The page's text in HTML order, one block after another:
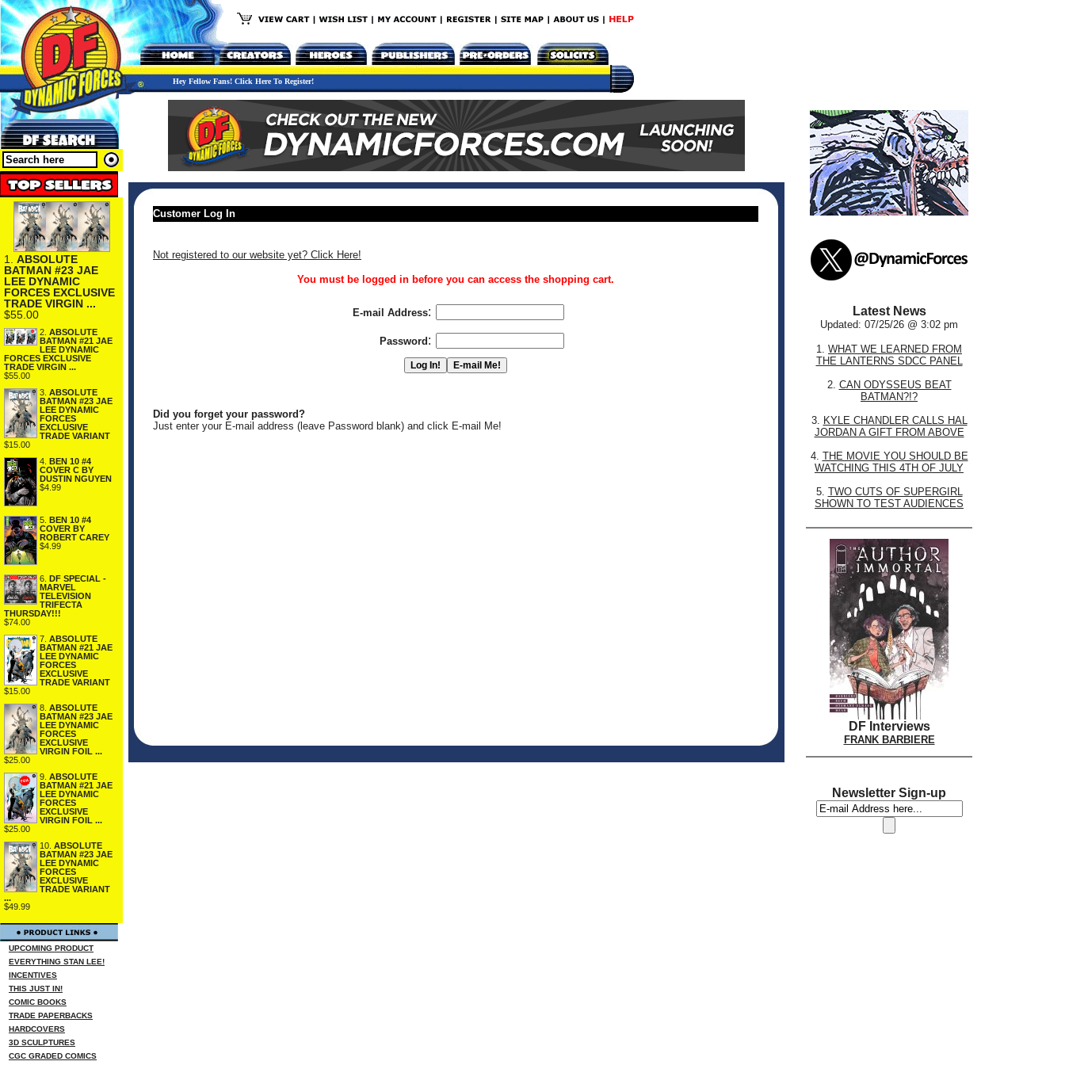
Hey Fellow Fans! Click Here To Register!
1. ABSOLUTE
BATMAN #23 JAE
LEE DYNAMIC
FORCES EXCLUSIVE
TRADE VIRGIN ...
$55.00
2. ABSOLUTE
BATMAN #21 JAE
LEE DYNAMIC
FORCES EXCLUSIVE
TRADE VIRGIN ...
$55.00
3. ABSOLUTE
BATMAN #23 JAE
LEE DYNAMIC
FORCES
EXCLUSIVE
TRADE VARIANT
$15.00
4. BEN 10 #4
COVER C BY
DUSTIN NGUYEN
$4.99
5.
BEN 10 #4
COVER BY
ROBERT CAREY
$4.99
6.
DF SPECIAL -
MARVEL
TELEVISION
TRIFECTA
THURSDAY!!!
$74.00
7. ABSOLUTE
BATMAN #21 JAE
LEE DYNAMIC
FORCES
EXCLUSIVE
TRADE VARIANT
$15.00
8. ABSOLUTE
BATMAN #23 JAE
LEE DYNAMIC
FORCES
EXCLUSIVE
VIRGIN FOIL ...
$25.00
9. ABSOLUTE
BATMAN #21 JAE
LEE DYNAMIC
FORCES
EXCLUSIVE
VIRGIN FOIL ...
$25.00
10. ABSOLUTE
BATMAN #23 JAE
LEE DYNAMIC
FORCES
EXCLUSIVE
TRADE VARIANT
...
$49.99
UPCOMING PRODUCT
EVERYTHING STAN LEE!
INCENTIVES
THIS JUST IN!
COMIC BOOKS
TRADE PAPERBACKS
HARDCOVERS
3D SCULPTURES
CGC GRADED COMICS
Customer Log In
Not registered to our website yet? Click Here!
You must be logged in before you can access the shopping cart.
E-mail Address:
Password :
Did you forget your password?
Just enter your E-mail address (leave Password blank) and click E-mail Me!
Latest News
Updated: 07/25/26 @ 3:02 pm
1. WHAT WE LEARNED FROM
THE LANTERNS SDCC PANEL
2. CAN ODYSSEUS BEAT
BATMAN?!?
3. KYLE CHANDLER CALLS HAL
JORDAN A GIFT FROM ABOVE
4. THE MOVIE YOU SHOULD BE
WATCHING THIS 4TH OF JULY
5. TWO CUTS OF SUPERGIRL
SHOWN TO TEST AUDIENCES
DF Interviews
FRANK BARBIERE
Newsletter Sign-up